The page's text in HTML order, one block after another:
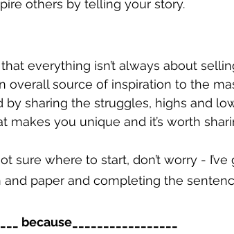
others by telling your story.
everything isn’t always about
overall source of inspiration to the
by sharing the struggles, highs and
makes you unique and it’s worth
sure where to start, don’t worry -
and paper and completing the
because_________________